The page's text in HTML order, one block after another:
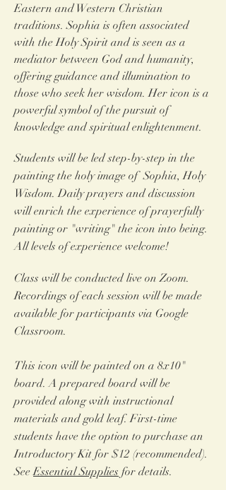
Eastern and Western Christian
traditions. Sophia is often associated
with the Holy Spirit and is seen as a
mediator between God and humanity,
offering guidance and illumination to
those who seek her wisdom. Her icon is a
powerful symbol of the pursuit of
knowledge and spiritual enlightenment.
Students will be led step-by-step in the
painting the holy image of Sophia, Holy
Wisdom. Daily prayers and discussion
will enrich the experience of prayerfully
painting or "writing" the icon into being.
All levels of experience welcome!
Class will be conducted live on Zoom.
Recordings of each session will be made
available for participants via Google
Classroom.
​This icon will be painted on a 8x10"
board.A prepared board will be
provided along with instructional
materials and gold leaf. First-time
students have the option to purchase an
Introductory Kit for $12 (recommended).
SeeEssential Supplies for details.